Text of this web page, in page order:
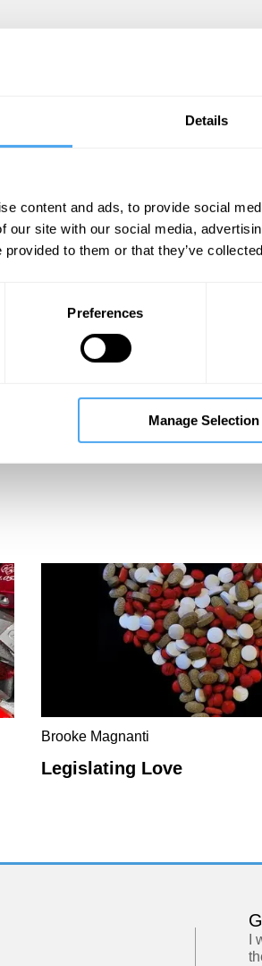
Details
content and ads, to provide social
our site with our social media,
provided to them or that they’ve
Preferences
Manage Selection
Brooke Magnanti
Legislating Love
I